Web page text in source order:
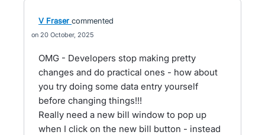
V Fraser commented
20 October, 2025
OMG - Developers stop making pretty
changes and do practical ones - how about
you try doing some data entry yourself
before changing things!!!
Really need a new bill window to pop up
when I click on the new bill button - instead